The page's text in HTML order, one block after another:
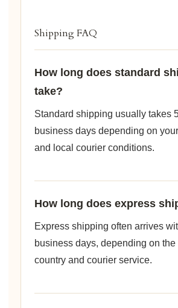
Shipping FAQ
How long does standard
take?
Standard shipping usually takes
business days depending on
and local courier conditions.
How long does express
Express shipping often arrives
business days, depending on
country and courier service.